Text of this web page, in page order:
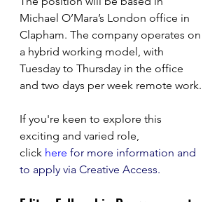
Michael O’Mara’s London office in
Clapham. The company operates on
a hybrid working model, with
Tuesday to Thursday in the office
and two days per week remote work.
If you're keen to explore this
exciting and varied role,
click here for more information and
to apply via Creative Access.